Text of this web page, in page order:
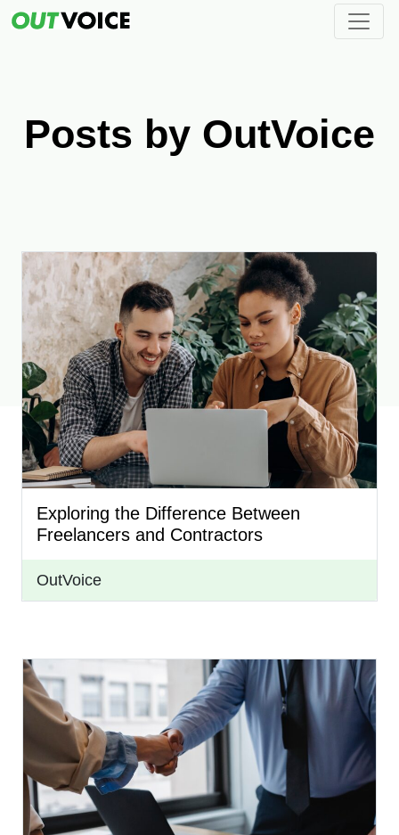
Posts by OutVoice
Exploring the Difference Between
Freelancers and Contractors
OutVoice